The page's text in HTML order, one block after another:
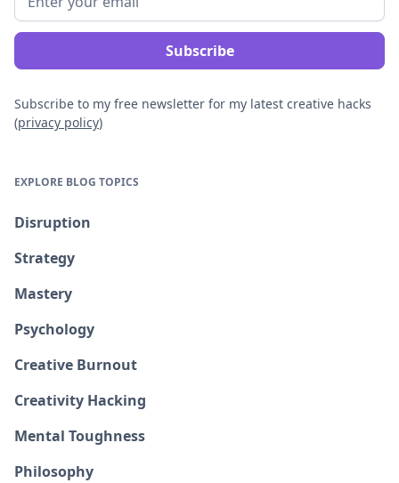
Subscribe to my free newsletter for my latest creative hacks
(privacy policy)
EXPLORE BLOG TOPICS
Disruption
Strategy
Mastery
Psychology
Creative Burnout
Creativity Hacking
Mental Toughness
Philosophy